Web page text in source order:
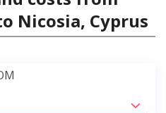
Nicosia, Cyprus